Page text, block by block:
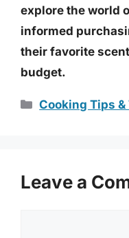
explore the world
informed
their favorite
budget.
Categories
Cooking Tips &
Leave a